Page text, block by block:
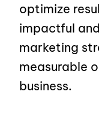
optimize
impactful
marketing
measurable
business.